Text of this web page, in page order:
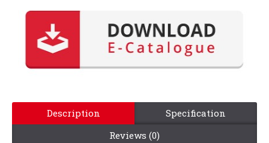
Description
Specification
Reviews (0)